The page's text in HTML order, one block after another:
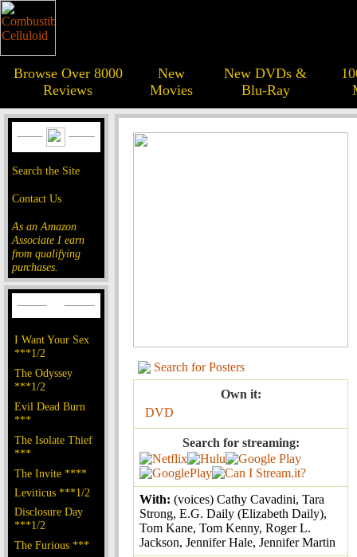
Browse Over 8000
Reviews
New
Movies
New DVDs &
Blu-Ray
Search the Site
Contact Us
As an Amazon
Associate I earn
from qualifying
purchases.
I Want Your Sex
***1/2
The Odyssey
***1/2
Evil Dead Burn
***
The Isolate Thief
***
The Invite ****
Leviticus ***1/2
Disclosure Day
***1/2
The Furious ***
Search for Posters
Own it:
DVD
Search for streaming:
With: (voices) Cathy Cavadini, Tara
Strong, E.G. Daily (Elizabeth Daily),
Tom Kane, Tom Kenny, Roger L.
Jackson, Jennifer Hale, Jennifer Martin